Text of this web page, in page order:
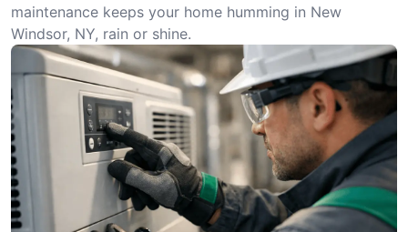
maintenance keeps your home humming in New
Windsor, NY, rain or shine.